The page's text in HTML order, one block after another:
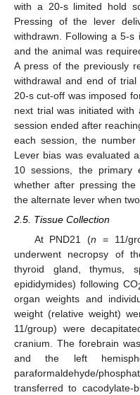
with a 20-s limited hold
Pressing of the lever
withdrawn. Following a 5-s
and the animal was
A press of the previously
withdrawal and end of
20-s cut-off was imposed
next trial was initiated
session ended after
each session, the number
Lever bias was evaluated
10 sessions, the primary
whether after pressing
the alternate lever when
2.5. Tissue Collection
At PND21 (n = 11/
underwent necropsy of
thyroid gland, thymus,
epididymides) following CO
organ weights and
weight (relative weight)
11/group) were
cranium. The forebrain
and the left
paraformaldehyde/
transferred to cacodylate-